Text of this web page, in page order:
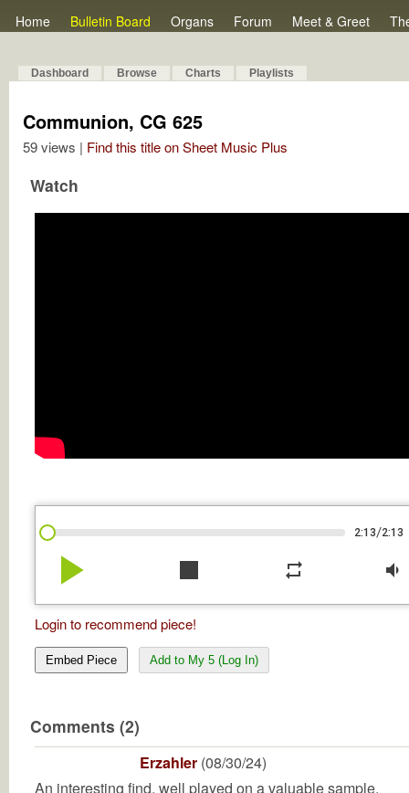
Home Bulletin Board Organs Forum Meet & Greet
Dashboard Browse Charts Playlists
Communion, CG 625
59 views | Find this title on Sheet Music Plus
Watch
2:13/2:13
play_arrow stop repeat volume_down
Login to recommend piece!
Embed Piece Add to My 5 (Log In)
Comments (2)
Erzahler (08/30/24)
An interesting find, well played on a valuable sample.